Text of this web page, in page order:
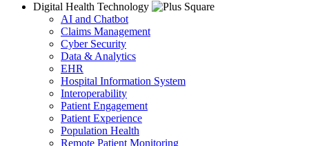
Digital Health Technology
AI and Chatbot
Claims Management
Cyber Security
Data & Analytics
EHR
Hospital Information System
Interoperability
Patient Engagement
Patient Experience
Population Health
Remote Patient Monitoring